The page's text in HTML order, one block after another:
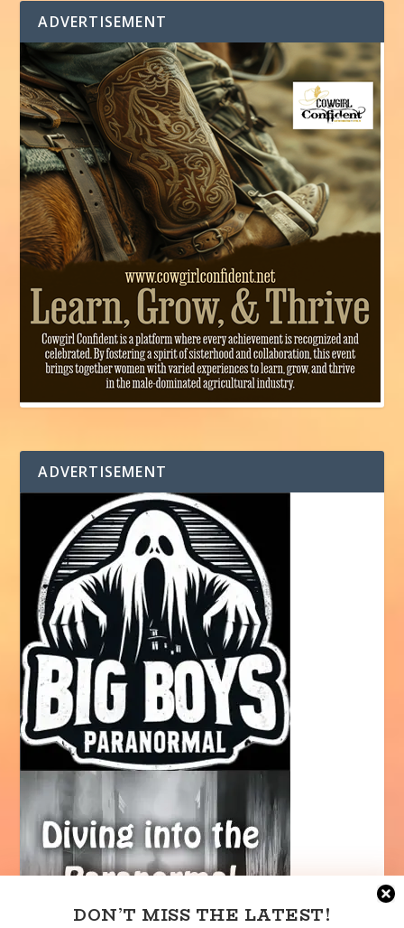
ADVERTISEMENT
ADVERTISEMENT
DON’T MISS THE LATEST!